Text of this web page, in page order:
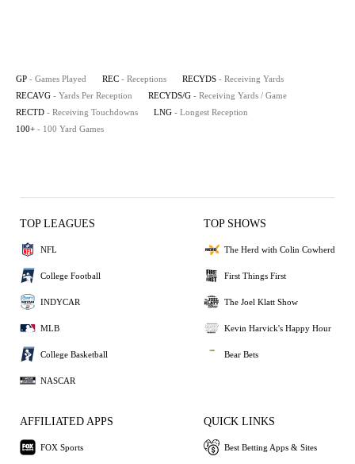
GP - Games Played REC - Receptions RECYDS - Receiving Yards
RECAVG - Yards Per Reception RECYDS/G - Receiving Yards / Game
RECTD - Receiving Touchdowns LNG - Longest Reception
100+ - 100 Yard Games
TOP LEAGUES
NFL
College Football
INDYCAR
MLB
College Basketball
NASCAR
TOP SHOWS
The Herd with Colin Cowherd
First Things First
The Joel Klatt Show
Kevin Harvick's Happy Hour
Bear Bets
AFFILIATED APPS
FOX Sports
QUICK LINKS
Best Betting Apps & Sites